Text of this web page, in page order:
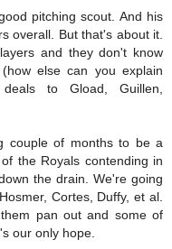
pitching scout. And his
overall. But that's about it.
and they don't know
else can you explain
to Gload, Guillen,
couple of months to be a
the Royals contending in
the drain. We're going
Cortes, Duffy, et al.
pan out and some of
our only hope.